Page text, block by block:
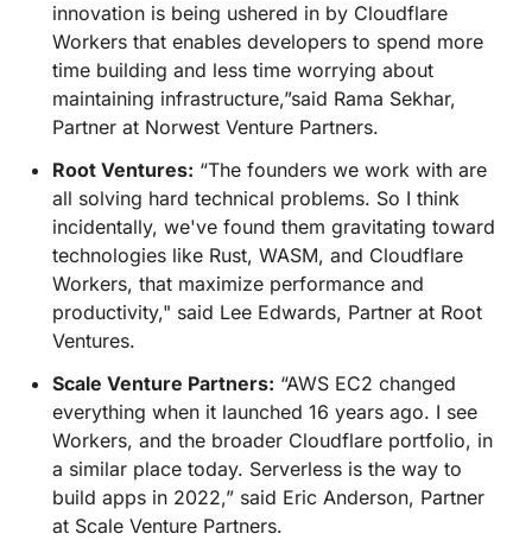
innovation is being ushered in by Cloudflare
Workers that enables developers to spend more
time building and less time worrying about
maintaining infrastructure,”said Rama Sekhar,
Partner at Norwest Venture Partners.
Root Ventures: “The founders we work with are
all solving hard technical problems. So I think
incidentally, we've found them gravitating toward
technologies like Rust, WASM, and Cloudflare
Workers, that maximize performance and
productivity," said Lee Edwards, Partner at Root
Ventures.
Scale Venture Partners: “AWS EC2 changed
everything when it launched 16 years ago. I see
Workers, and the broader Cloudflare portfolio, in
a similar place today. Serverless is the way to
build apps in 2022,” said Eric Anderson, Partner
at Scale Venture Partners.